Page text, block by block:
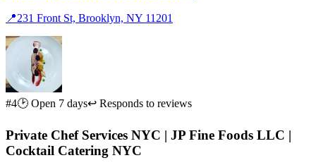
📍231 Front St, Brooklyn, NY 11201
#4🕑 Open 7 days↩ Responds to reviews
Private Chef Services NYC | JP Fine Foods LLC |
Cocktail Catering NYC